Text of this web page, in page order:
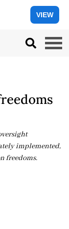
VIEW
implemented,
freedoms.